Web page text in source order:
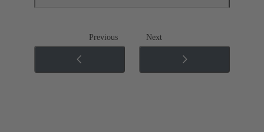
Previous Next